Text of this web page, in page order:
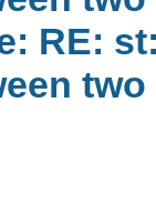
RE: